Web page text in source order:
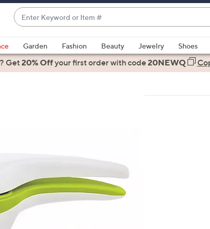
Enter
Keyword
or
Item
#
suggestions
are
swipe
left
and
right
Garden Fashion Beauty Jewelry Shoes
Get20% Offyour first orderwith code20NEWQ